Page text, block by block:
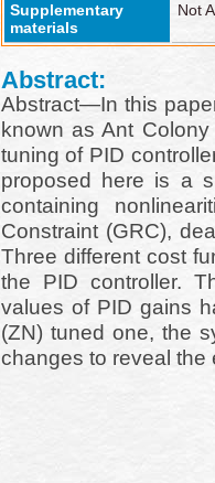
Supplementary
materials
Not
Abstract:
Abstract—In this
known as Ant
tuning of PID
proposed here is a
containing
Constraint (GRC),
Three different cost
the PID controller.
values of PID gains
(ZN) tuned one, the
changes to reveal the